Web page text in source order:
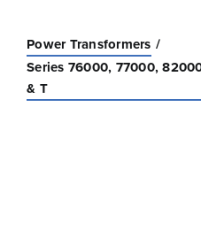
Power Transformers
Series 76000, 77000,
& T